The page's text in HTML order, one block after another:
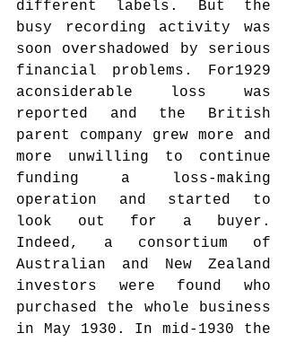
different labels. But the
busy recording activity was
soon overshadowed by serious
financial problems. For1929
aconsiderable loss was
reported and the British
parent company grew more and
more unwilling to continue
funding a loss-making
operation and started to
look out for a buyer.
Indeed, a consortium of
Australian and New Zealand
investors were found who
purchased the whole business
in May 1930. In mid-1930 the